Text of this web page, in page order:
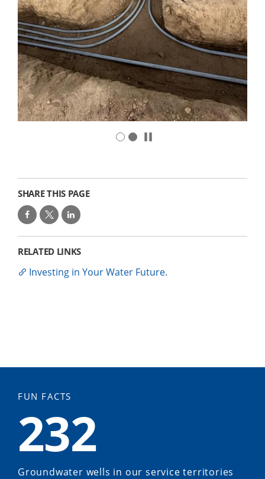
SHARE THIS PAGE
RELATED LINKS
Investing in Your Water Future.
FUN FACTS
232
Groundwater wells in our service territories